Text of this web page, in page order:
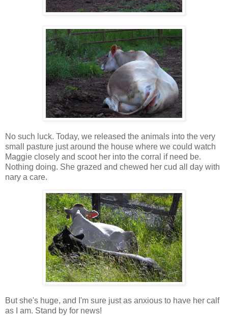
No such luck. Today, we released the animals into the very
small pasture just around the house where we could watch
Maggie closely and scoot her into the corral if need be.
Nothing doing. She grazed and chewed her cud all day with
nary a care.
But she's huge, and I'm sure just as anxious to have her calf
as I am. Stand by for news!